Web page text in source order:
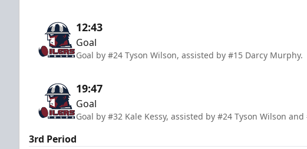
12:43
Goal
Goal by #24 Tyson Wilson, assisted by #15 Darcy Murphy.
19:47
Goal
Goal by #32 Kale Kessy, assisted by #24 Tyson Wilson
3rd Period